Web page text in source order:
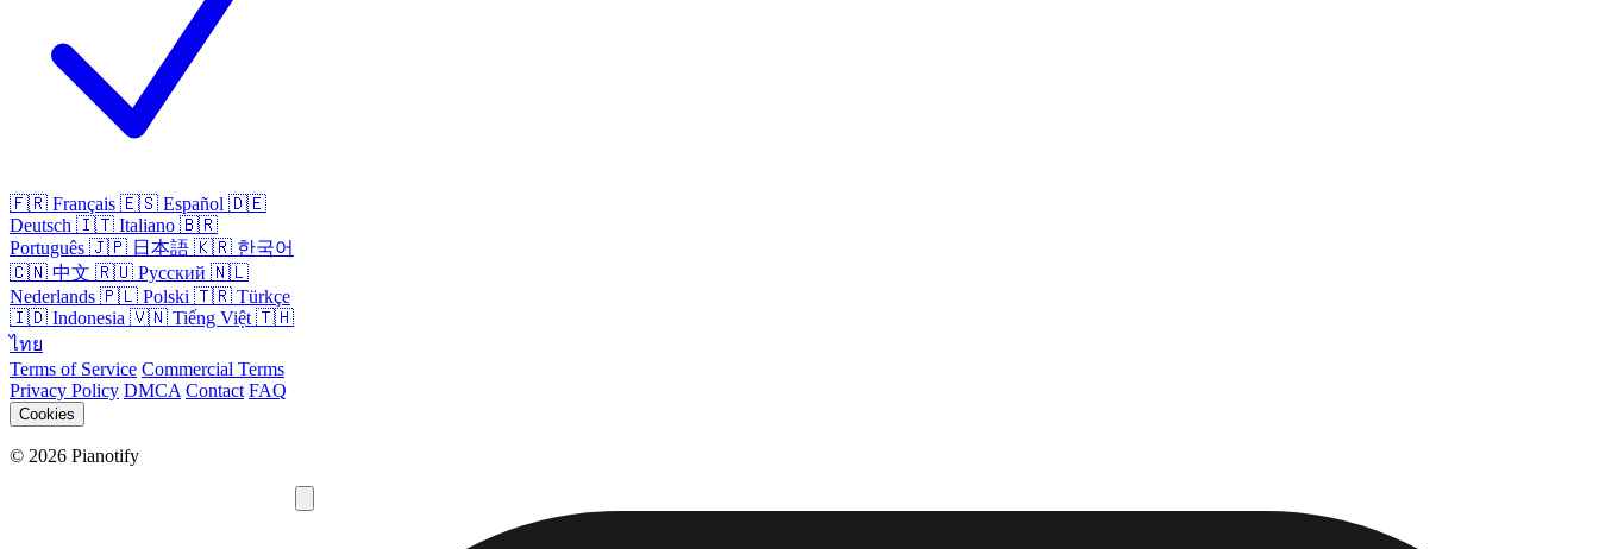
🇫🇷 Français 🇪🇸 Español 🇩🇪
Deutsch 🇮🇹 Italiano 🇧🇷
Português 🇯🇵 日本語 🇰🇷 한국어
🇨🇳 中文 🇷🇺 Русский 🇳🇱
Nederlands 🇵🇱 Polski 🇹🇷 Türkçe
🇮🇩 Indonesia 🇻🇳 Tiếng Việt 🇹🇭
ไทย
Terms of Service Commercial Terms
Privacy Policy DMCA Contact FAQ
Cookies
© 2026 Pianotify